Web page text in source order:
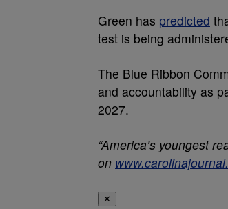
Green has predicted
test is being
The Blue Ribbon
and accountability as
2027.
“America’s youngest
on
✕